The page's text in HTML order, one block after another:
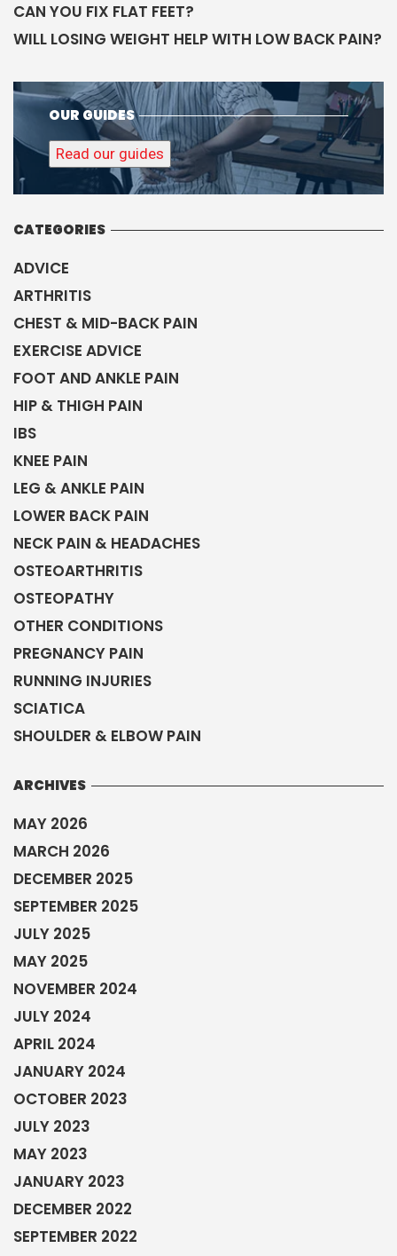
CAN YOU FIX FLAT FEET?
WILL LOSING WEIGHT HELP WITH LOW BACK PAIN?
OUR GUIDES
Read our guides
CATEGORIES
ADVICE
ARTHRITIS
CHEST & MID-BACK PAIN
EXERCISE ADVICE
FOOT AND ANKLE PAIN
HIP & THIGH PAIN
IBS
KNEE PAIN
LEG & ANKLE PAIN
LOWER BACK PAIN
NECK PAIN & HEADACHES
OSTEOARTHRITIS
OSTEOPATHY
OTHER CONDITIONS
PREGNANCY PAIN
RUNNING INJURIES
SCIATICA
SHOULDER & ELBOW PAIN
ARCHIVES
MAY 2026
MARCH 2026
DECEMBER 2025
SEPTEMBER 2025
JULY 2025
MAY 2025
NOVEMBER 2024
JULY 2024
APRIL 2024
JANUARY 2024
OCTOBER 2023
JULY 2023
MAY 2023
JANUARY 2023
DECEMBER 2022
SEPTEMBER 2022